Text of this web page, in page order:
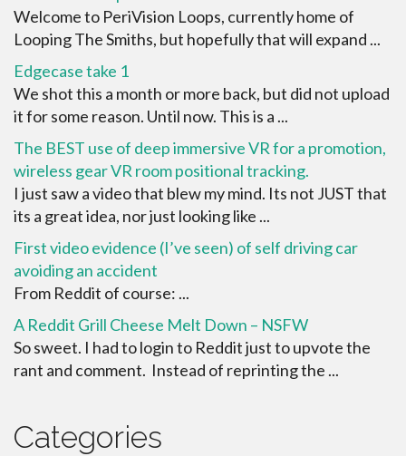
Welcome to PeriVision Loops, currently home of
Looping The Smiths, but hopefully that will expand ...
Edgecase take 1
We shot this a month or more back, but did not upload
it for some reason. Until now. This is a ...
The BEST use of deep immersive VR for a promotion,
wireless gear VR room positional tracking.
I just saw a video that blew my mind. Its not JUST that
its a great idea, nor just looking like ...
First video evidence (I’ve seen) of self driving car
avoiding an accident
From Reddit of course: ...
A Reddit Grill Cheese Melt Down – NSFW
So sweet. I had to login to Reddit just to upvote the
rant and comment. Instead of reprinting the ...
Categories